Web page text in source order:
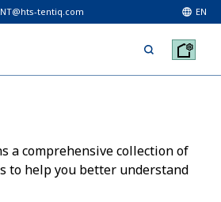
tentiq.com EN
a comprehensive collection of
to help you better understand